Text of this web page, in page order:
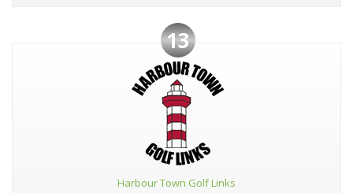
13
Harbour Town Golf Links